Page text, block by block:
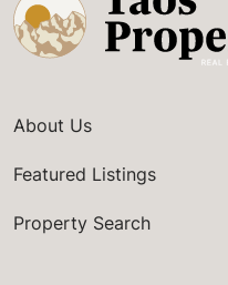
About Us
Featured Listings
Property Search